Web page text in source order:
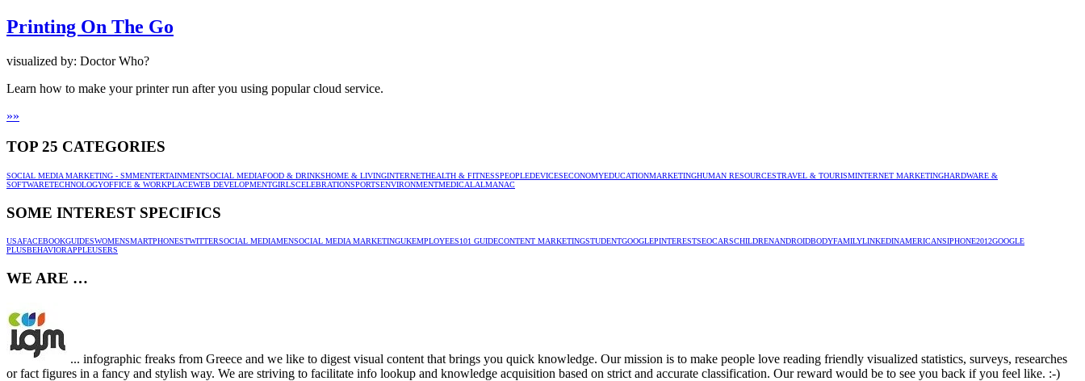
Printing On The Go
visualized by: Doctor Who?
Learn how to make your printer run after you using popular cloud service.
»»
TOP 25 CATEGORIES
SOCIAL MEDIA MARKETING - SMMENTERTAINMENTSOCIAL MEDIAFOOD & DRINKSHOME & LIVINGINTERNETHEALTH & FITNESSPEOPLEDEVICESECONOMYEDUCATIONMARKETINGHUMAN RESOURCESTRAVEL & TOURISMINTERNET MARKETINGHARDWARE &
SOFTWARETECHNOLOGYOFFICE & WORKPLACEWEB DEVELOPMENTGIRLSCELEBRATIONSPORTSENVIRONMENTMEDICALALMANAC
SOME INTEREST SPECIFICS
USAFACEBOOKGUIDESWOMENSMARTPHONESTWITTERSOCIAL MEDIAMENSOCIAL MEDIA MARKETINGUKEMPLOYEES101 GUIDECONTENT MARKETINGSTUDENTGOOGLEPINTERESTSEOCARSCHILDRENANDROIDBODYFAMILYLINKEDINAMERICANSIPHONE2012GOOGLE
PLUSBEHAVIORAPPLEUSERS
WE ARE …
... infographic freaks from Greece and we like to digest visual content that brings you quick knowledge. Our mission is to make people love reading friendly visualized statistics, surveys, researches
or fact figures in a fancy and stylish way. We are striving to facilitate info lookup and knowledge acquisition based on strict and accurate classification. Our reward would be to see you back if you feel like. :-)